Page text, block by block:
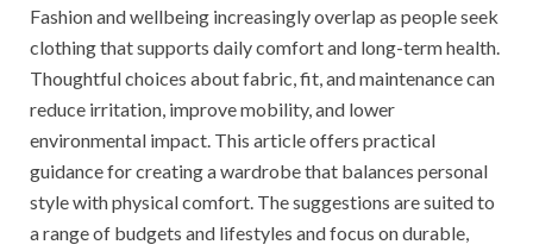
Fashion and wellbeing increasingly overlap as people seek
clothing that supports daily comfort and long-term health.
Thoughtful choices about fabric, fit, and maintenance can
reduce irritation, improve mobility, and lower
environmental impact. This article offers practical
guidance for creating a wardrobe that balances personal
style with physical comfort. The suggestions are suited to
a range of budgets and lifestyles and focus on durable,